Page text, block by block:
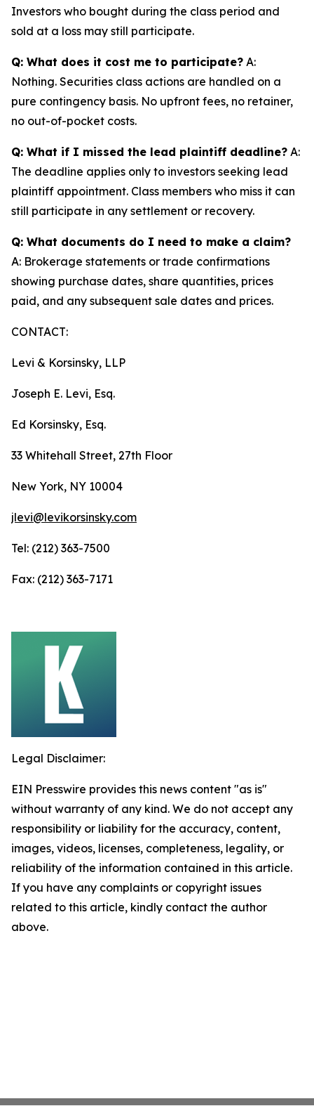
Investors who bought during the class period and
sold at a loss may still participate.
Q: What does it cost me to participate? A:
Nothing. Securities class actions are handled on a
pure contingency basis. No upfront fees, no retainer,
no out-of-pocket costs.
Q: What if I missed the lead plaintiff deadline? A:
The deadline applies only to investors seeking lead
plaintiff appointment. Class members who miss it can
still participate in any settlement or recovery.
Q: What documents do I need to make a claim?
A: Brokerage statements or trade confirmations
showing purchase dates, share quantities, prices
paid, and any subsequent sale dates and prices.
CONTACT:
Levi & Korsinsky, LLP
Joseph E. Levi, Esq.
Ed Korsinsky, Esq.
33 Whitehall Street, 27th Floor
New York, NY 10004
jlevi@levikorsinsky.com
Tel: (212) 363-7500
Fax: (212) 363-7171
Legal Disclaimer:
EIN Presswire provides this news content "as is"
without warranty of any kind. We do not accept any
responsibility or liability for the accuracy, content,
images, videos, licenses, completeness, legality, or
reliability of the information contained in this article.
If you have any complaints or copyright issues
related to this article, kindly contact the author
above.